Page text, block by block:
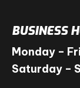
BUSINESS
Monday –
Saturday –